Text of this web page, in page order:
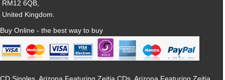
RM12 6QB,
United Kingdom.
Buy Online - the best way to buy
CD Singles, Arizona Featuring Zeitia CDs, Arizona Featuring Zeitia